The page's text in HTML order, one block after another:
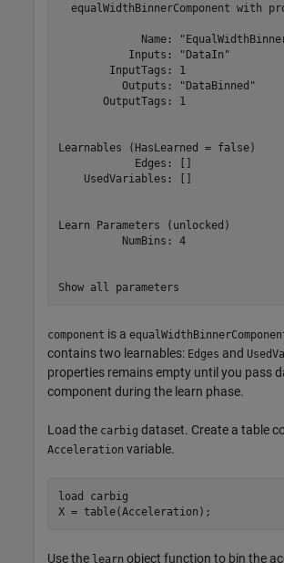
equalWidthBinnerComponent with
Name:
           Inputs: "DataIn"
        InputTags: 1
          Outputs: "DataBinned"
       OutputTags: 1
Learnables (HasLearned = false)
            Edges: []
    UsedVariables: []
Learn Parameters (unlocked)
          NumBins: 4
component is a
contains two learnables: Edges and
properties remains empty until you pass
component during the learn phase.
Load the carbig dataset. Create a table
Acceleration variable.
load
carbig
X = table(Acceleration);
Use the learn object function to bin the